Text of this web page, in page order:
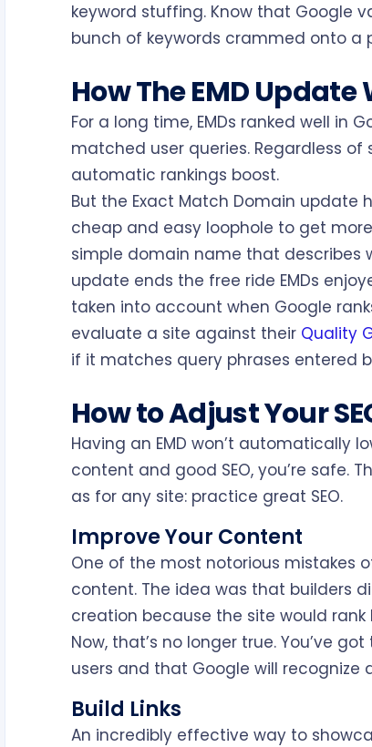
keyword stuffing. Know that Google
bunch of keywords crammed onto a
How The EMD Update
For a long time, EMDs ranked well in
matched user queries. Regardless
automatic rankings boost.
But the Exact Match Domain update
cheap and easy loophole to get
simple domain name that describes
update ends the free ride EMDs
taken into account when Google
evaluate a site against their Quality
if it matches query phrases entered
How to Adjust Your
Having an EMD won’t automatically
content and good SEO, you’re safe.
as for any site: practice great SEO.
Improve Your Content
One of the most notorious mistakes
content. The idea was that builders
creation because the site would
Now, that’s no longer true. You’ve
users and that Google will recognize
Build Links
An incredibly effective way to